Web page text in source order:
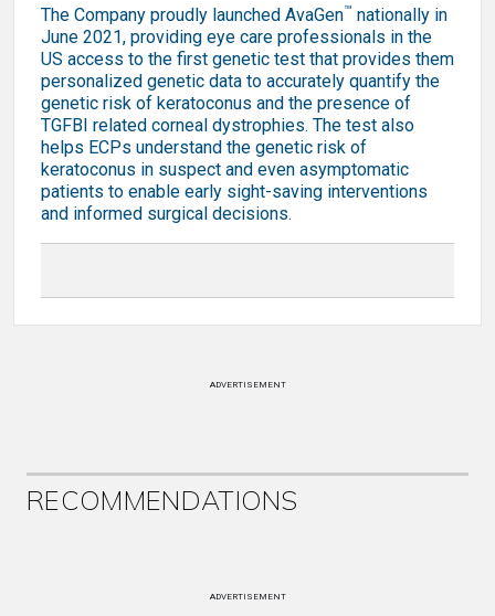
The Company proudly launched AvaGen™ nationally in
June 2021, providing eye care professionals in the
US access to the first genetic test that provides them
personalized genetic data to accurately quantify the
genetic risk of keratoconus and the presence of
TGFBI related corneal dystrophies. The test also
helps ECPs understand the genetic risk of
keratoconus in suspect and even asymptomatic
patients to enable early sight-saving interventions
and informed surgical decisions.
ADVERTISEMENT
RECOMMENDATIONS
ADVERTISEMENT